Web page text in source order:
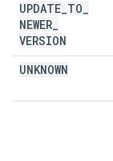
UPDATE TO
NEWER
VERSION
UNKNOWN